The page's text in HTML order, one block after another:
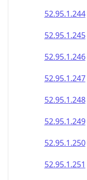
52.95.1.244
52.95.1.245
52.95.1.246
52.95.1.247
52.95.1.248
52.95.1.249
52.95.1.250
52.95.1.251